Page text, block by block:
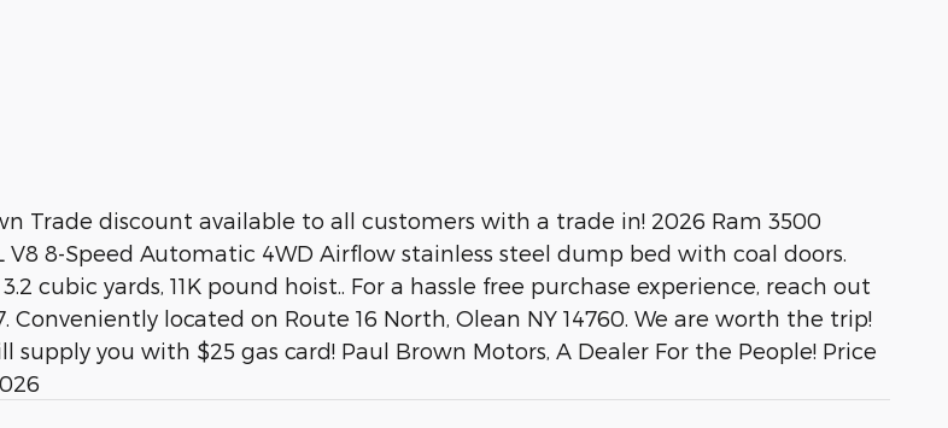
Trade discount available to all customers with a trade in! 2026 Ram 3500
8-Speed Automatic 4WD Airflow stainless steel dump bed with coal doors.
cubic yards, 11K pound hoist.. For a hassle free purchase experience, reach out
located on Route 16 North, Olean NY 14760. We are worth the trip!
you with $25 gas card! Paul Brown Motors, A Dealer For the People! Price